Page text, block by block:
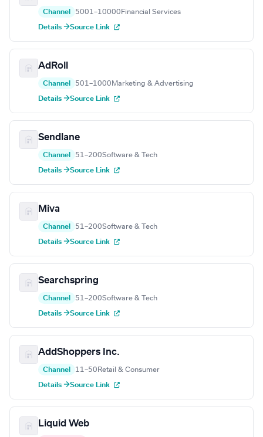
Channel 5001–10000 Financial Services
Details →Source Link
AdRoll
Channel 501–1000 Marketing & Advertising
Details →Source Link
Sendlane
Channel 51–200Software & Tech
Details →Source Link
Miva
Channel 51–200Software & Tech
Details →Source Link
Searchspring
Channel 51–200Software & Tech
Details →Source Link
AddShoppers Inc.
Channel 11–50 Retail & Consumer
Details →Source Link
Liquid Web